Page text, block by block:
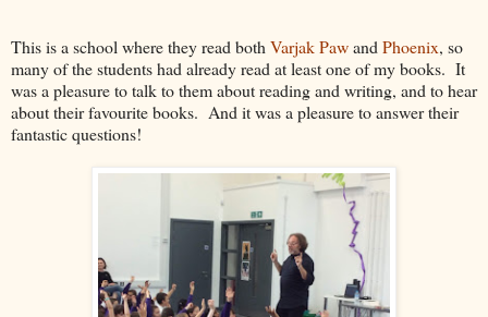
This is a school where they read both Varjak Pawand Phoenix, so
many of the students had already read at least one of my books. It
was a pleasure to talk to them about reading and writing, and to hear
about their favourite books. And it was a pleasure to answer their
fantastic questions!